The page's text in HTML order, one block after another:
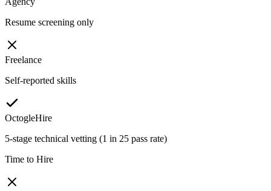
Resume screening only
Freelance
Self-reported skills
OctogleHire
5-stage technical vetting (1 in 25 pass rate)
Time to Hire